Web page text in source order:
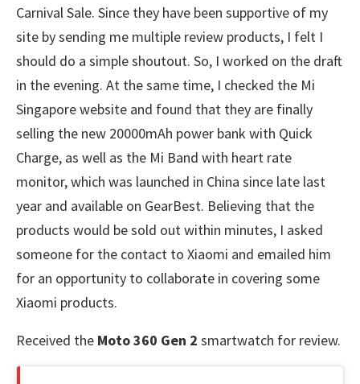
Carnival Sale. Since they have been supportive of my
site by sending me multiple review products, I felt I
should do a simple shoutout. So, I worked on the draft
in the evening. At the same time, I checked the Mi
Singapore website and found that they are finally
selling the new 20000mAh power bank with Quick
Charge, as well as the Mi Band with heart rate
monitor, which was launched in China since late last
year and available on GearBest. Believing that the
products would be sold out within minutes, I asked
someone for the contact to Xiaomi and emailed him
for an opportunity to collaborate in covering some
Xiaomi products.
Received the Moto 360 Gen 2 smartwatch for review.